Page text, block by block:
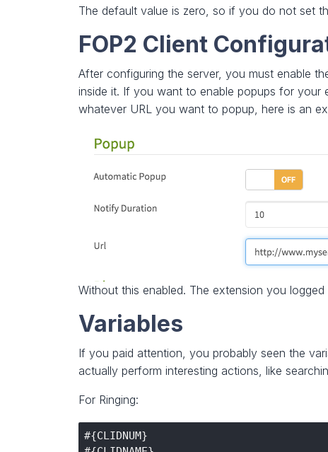
The default value is zero, so if you do not set
FOP2 Client
After configuring the server, you must enable
inside it. If you want to enable popups for your
whatever URL you want to popup, here is an
Without this enabled. The extension you
Variables
If you paid attention, you probably seen the
actually perform interesting actions, like
For Ringing:
#{CLIDNUM}